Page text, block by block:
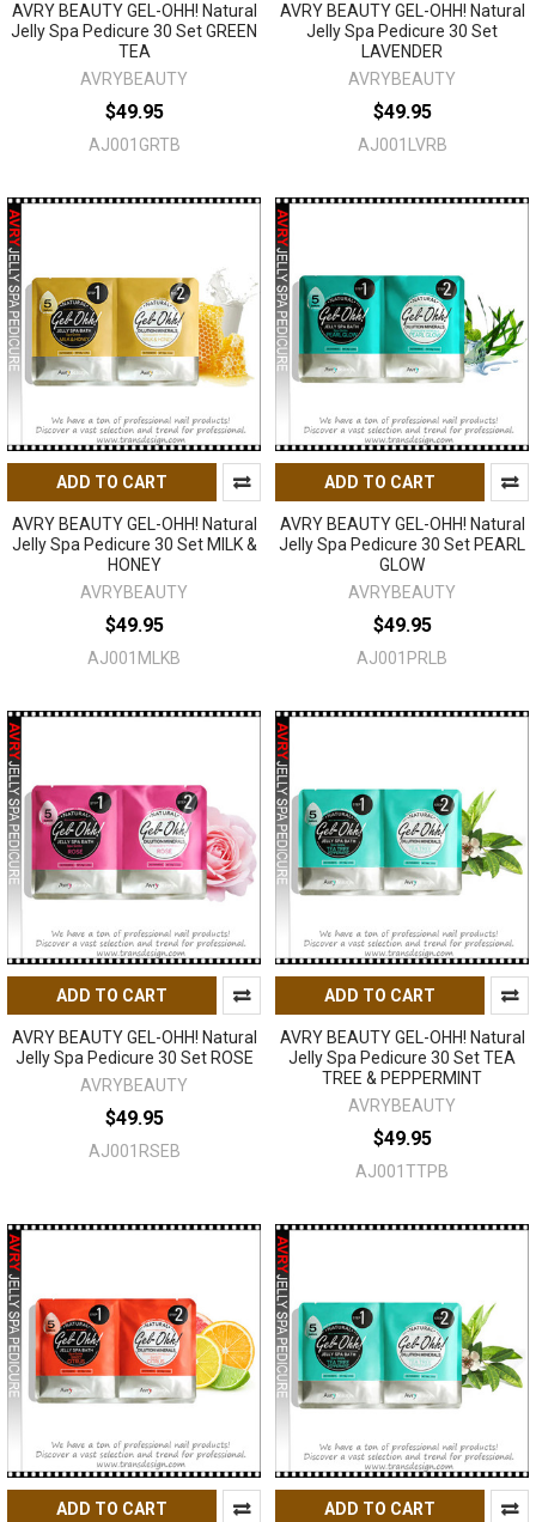
AVRY BEAUTY GEL-OHH! Natural
Jelly Spa Pedicure 30 Set GREEN
TEA
AVRYBEAUTY
$49.95
AJ001GRTB
AVRY BEAUTY GEL-OHH! Natural
Jelly Spa Pedicure 30 Set
LAVENDER
AVRYBEAUTY
$49.95
AJ001LVRB
ADD TO CART
AVRY BEAUTY GEL-OHH! Natural
Jelly Spa Pedicure 30 Set MILK &
HONEY
AVRYBEAUTY
$49.95
AJ001MLKB
ADD TO CART
AVRY BEAUTY GEL-OHH! Natural
Jelly Spa Pedicure 30 Set PEARL
GLOW
AVRYBEAUTY
$49.95
AJ001PRLB
ADD TO CART
AVRY BEAUTY GEL-OHH! Natural
Jelly Spa Pedicure 30 Set ROSE
AVRYBEAUTY
$49.95
AJ001RSEB
ADD TO CART
AVRY BEAUTY GEL-OHH! Natural
Jelly Spa Pedicure 30 Set TEA
TREE & PEPPERMINT
AVRYBEAUTY
$49.95
AJ001TTPB
ADD TO CART ADD TO CART